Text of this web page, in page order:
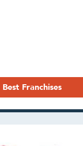
Best Franchises